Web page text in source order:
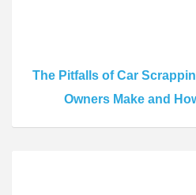
The Pitfalls of Car
Owners Make and